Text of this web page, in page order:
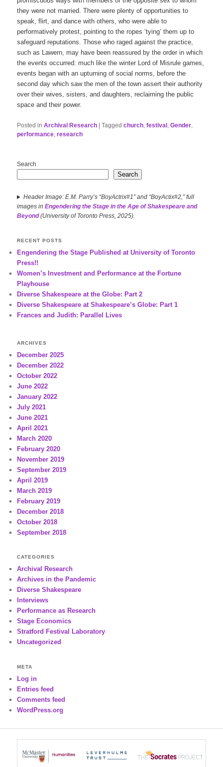
they were not married. There were plenty of opportunities to
speak, flirt, and dance with others, who were able to
performatively protest, pointing to the ropes ‘tying’ them up to
safeguard reputations. Those who raged against the practice,
such as Lawern, may have been reassured by the order in which
the events occurred: much like the winter Lord of Misrule games,
events began with an upturning of social norms, before the
second day which saw the men of the town assert their authority
over their wives, sisters, and daughters, reclaiming the public
space and their power.
Posted in Archival Research |Tagged church ,festival ,Gender
performance ,research
Search
Search
Header Image: E.M. Parry’s “BoyActrix#1” and “BoyActix#2,” full
images inEngendering the Stage in the Age of Shakespeare and
Beyond(University of Toronto Press, 2025).
RECENT POSTS
Engendering the Stage Published at University of Toronto
Press!!
Women’s Investment and Performance at the Fortune
Playhouse
Diverse Shakespeare at the Globe: Part 2
Diverse Shakespeare at Shakespeare’s Globe: Part 1
Frances and Judith: Parallel Lives
ARCHIVES
December 2025
December 2022
October 2022
June 2022
January 2022
July 2021
June 2021
April 2021
March 2020
February 2020
November 2019
September 2019
April 2019
March 2019
February 2019
December 2018
October 2018
September 2018
CATEGORIES
Archival Research
Archives in the Pandemic
Diverse Shakespeare
Interviews
Performance as Research
Stage Economics
Stratford Festival Laboratory
Uncategorized
META
Log in
Entries feed
Comments feed
WordPress.org